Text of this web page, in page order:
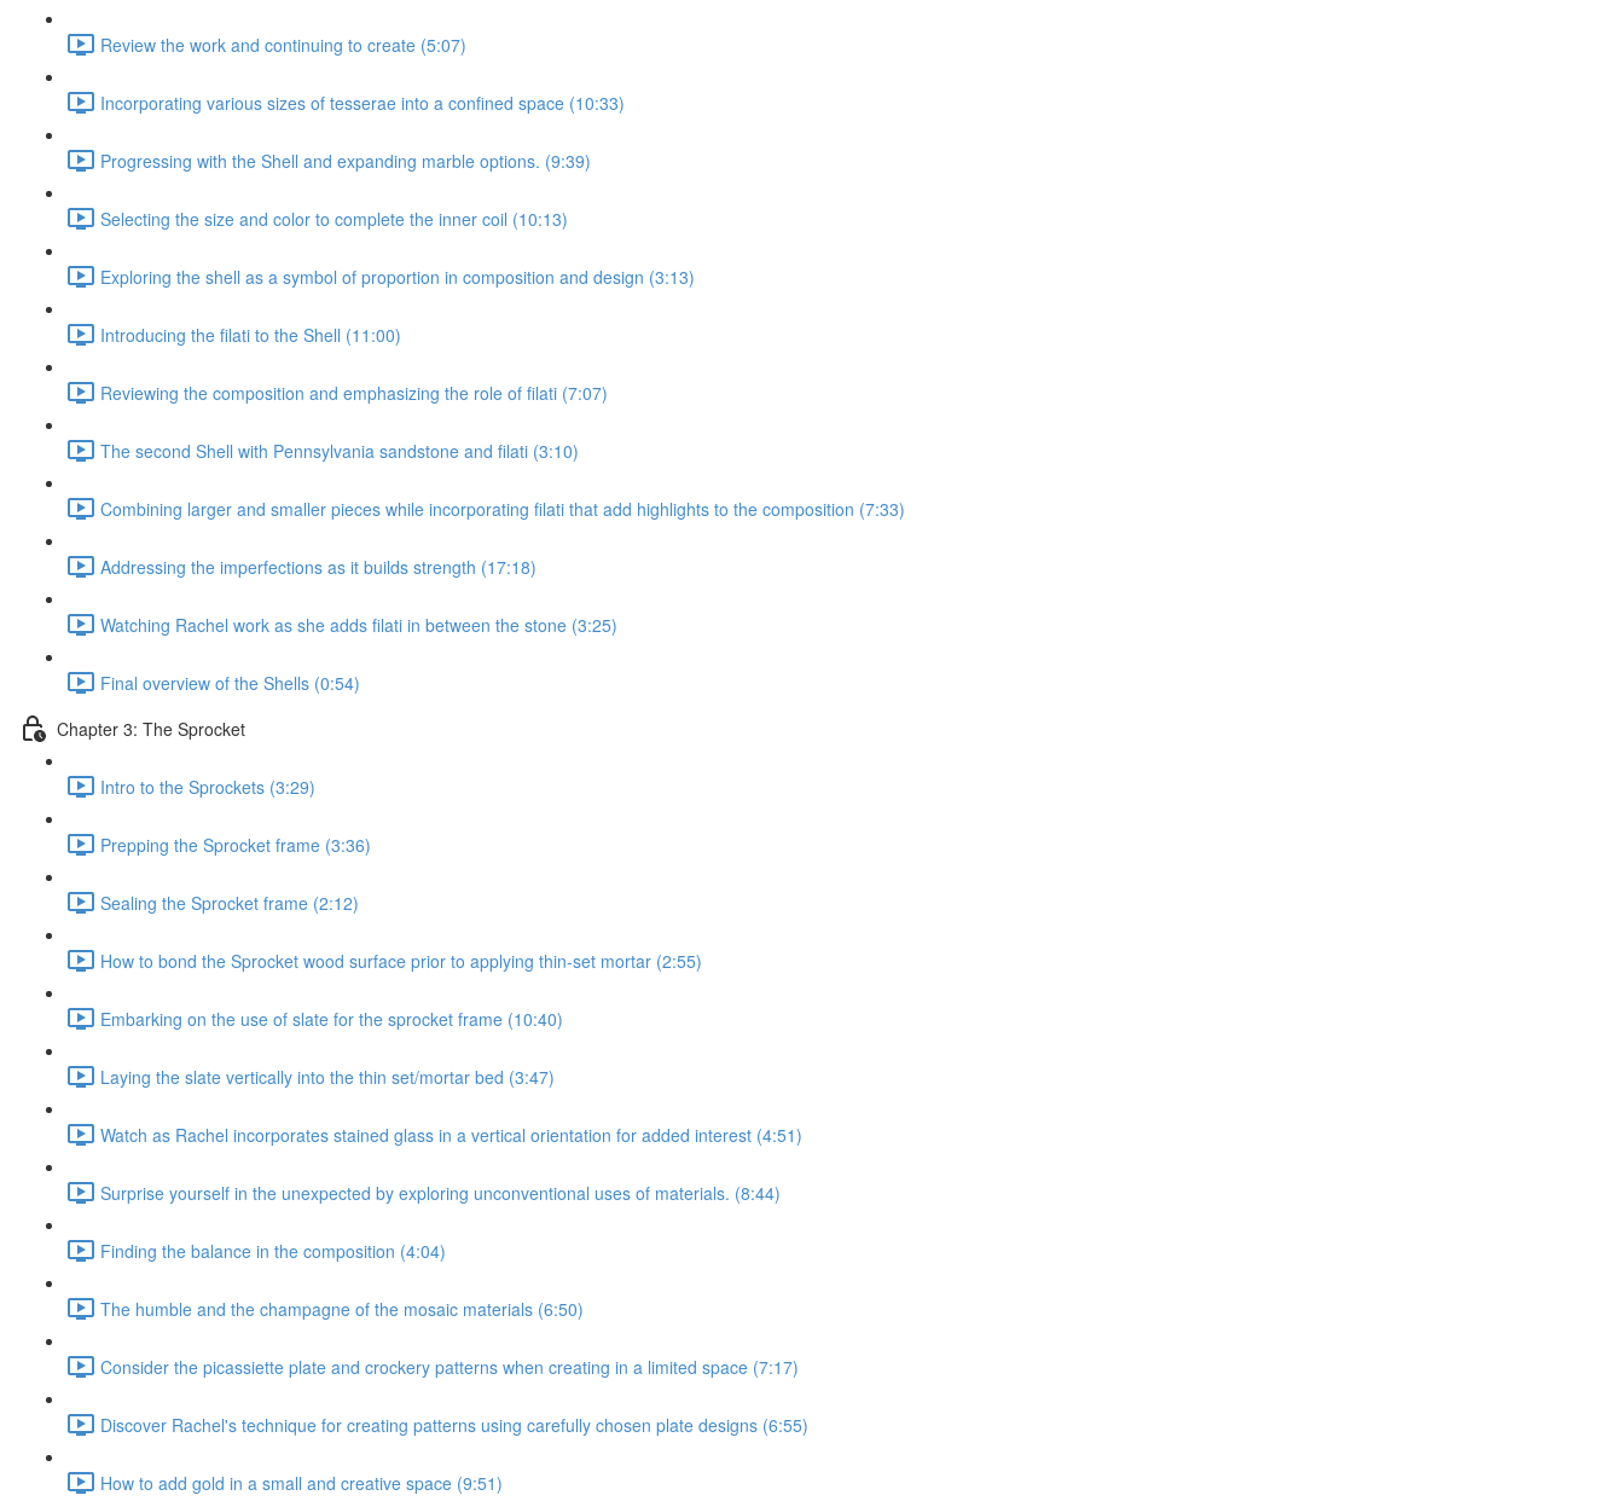
Review the work and continuing to create (5:07)
Incorporating various sizes of tesserae into a confined space (10:33)
Progressing with the Shell and expanding marble options. (9:39)
Selecting the size and color to complete the inner coil (10:13)
Exploring the shell as a symbol of proportion in composition and design (3:13)
Introducing the filati to the Shell (11:00)
Reviewing the composition and emphasizing the role of filati (7:07)
The second Shell with Pennsylvania sandstone and filati (3:10)
Combining larger and smaller pieces while incorporating filati that add highlights to the composition (7:33)
Addressing the imperfections as it builds strength (17:18)
Watching Rachel work as she adds filati in between the stone (3:25)
Final overview of the Shells (0:54)
Chapter 3: The Sprocket
Intro to the Sprockets (3:29)
Prepping the Sprocket frame (3:36)
Sealing the Sprocket frame (2:12)
How to bond the Sprocket wood surface prior to applying thin-set mortar (2:55)
Embarking on the use of slate for the sprocket frame (10:40)
Laying the slate vertically into the thin set/mortar bed (3:47)
Watch as Rachel incorporates stained glass in a vertical orientation for added interest (4:51)
Surprise yourself in the unexpected by exploring unconventional uses of materials. (8:44)
Finding the balance in the composition (4:04)
The humble and the champagne of the mosaic materials (6:50)
Consider the picassiette plate and crockery patterns when creating in a limited space (7:17)
Discover Rachel's technique for creating patterns using carefully chosen plate designs (6:55)
How to add gold in a small and creative space (9:51)